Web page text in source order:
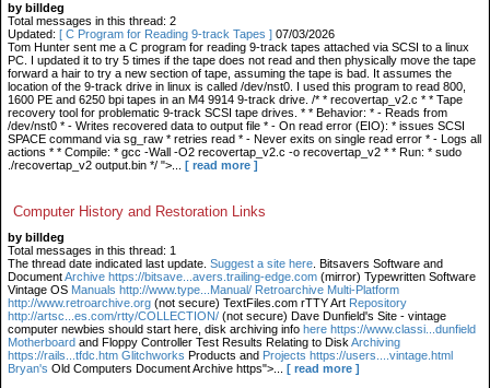
by billdeg
Total messages in this thread: 2
Updated: [ C Program for Reading 9-track Tapes ] 07/03/2026
Tom Hunter sent me a C program for reading 9-track tapes attached via SCSI to a linux
PC. I updated it to try 5 times if the tape does not read and then physically move the tape
forward a hair to try a new section of tape, assuming the tape is bad. It assumes the
location of the 9-track drive in linux is called /dev/nst0. I used this program to read 800,
1600 PE and 6250 bpi tapes in an M4 9914 9-track drive. /* * recovertap_v2.c * * Tape
recovery tool for problematic 9-track SCSI tape drives. * * Behavior: * - Reads from
/dev/nst0 * - Writes recovered data to output file * - On read error (EIO): * issues SCSI
SPACE command via sg_raw * retries read * - Never exits on single read error * - Logs all
actions * * Compile: * gcc -Wall -O2 recovertap_v2.c -o recovertap_v2 * * Run: * sudo
./recovertap_v2 output.bin */ ">...
[ read more ]
Computer History and Restoration Links
by billdeg
Total messages in this thread: 1
The thread date indicated last update. Suggest a site here . Bitsavers Software and
DocumentArchive https://bitsave...avers.trailing-edge.com (mirror) Typewritten Software
Vintage OS Manuals http://www.type...Manual/ Retroarchive Multi-Platform
http://www.retroarchive.org (not secure) TextFiles.com rTTY Art Repository
http://artsc...es.com/rtty/COLLECTION/ (not secure) Dave Dunfield's Site - vintage
computer newbies should start here, disk archiving info here https://www.classi...dunfield
Motherboard and Floppy Controller Test Results Relating to Disk Archiving
https://rails...tfdc.htm Glitchworks Products and Projects https://users....vintage.html
Bryan's Old Computers Document Archive https">... [ read more ]